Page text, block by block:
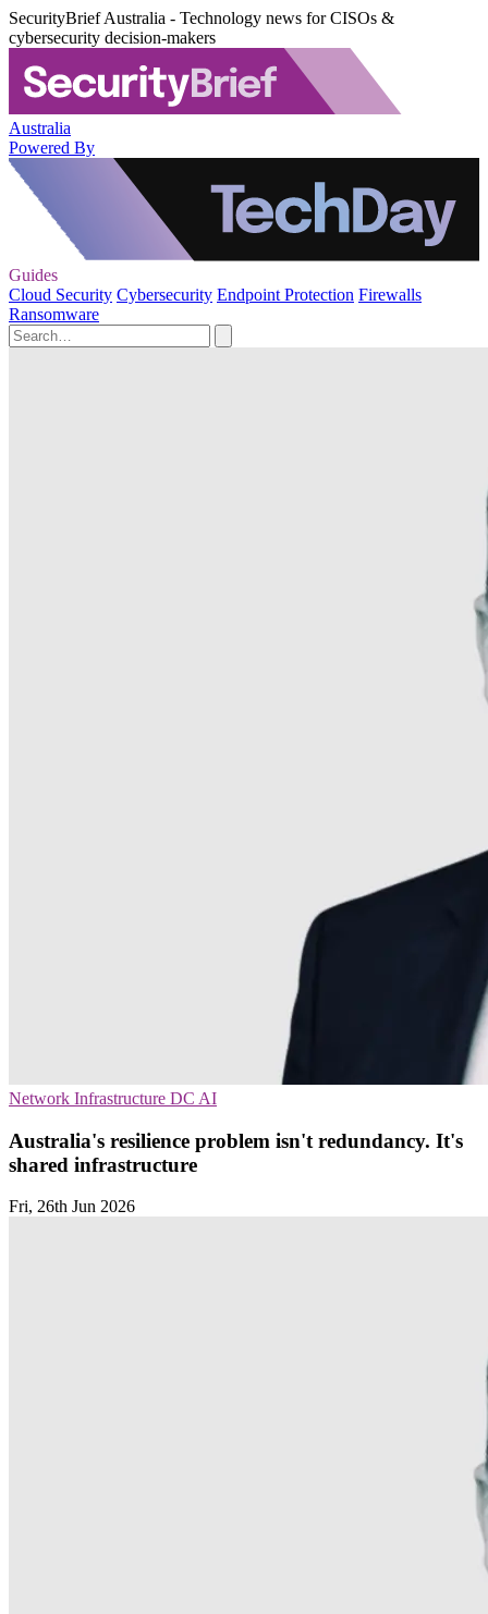
SecurityBrief Australia - Technology news for CISOs &
cybersecurity decision-makers
Australia
Powered By
Guides
Cloud Security Cybersecurity Endpoint Protection Firewalls
Ransomware
Network Infrastructure DC AI
Australia's resilience problem isn't redundancy. It's
shared infrastructure
Fri, 26th Jun 2026